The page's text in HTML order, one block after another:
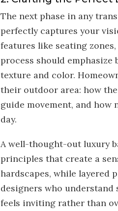
The next phase in any
perfectly captures your
features like seating
process should emphasize
texture and color.
their outdoor area: how
guide movement, and
day.
A well-thought-out luxury
principles that create a
hardscapes, while layered
designers who understand
feels inviting rather than